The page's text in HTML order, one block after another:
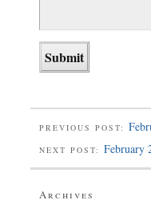
PREVIOUS POST:
NEXT POST: February
Archives